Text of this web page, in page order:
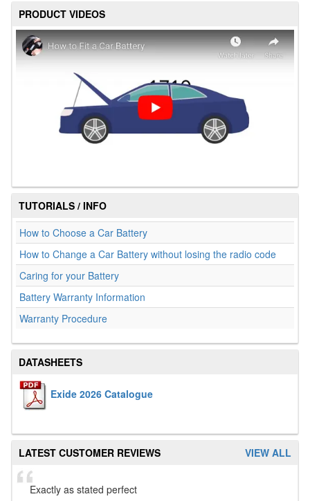
PRODUCT VIDEOS
TUTORIALS / INFO
How to Choose a Car Battery
How to Change a Car Battery without losing the radio code
Caring for your Battery
Battery Warranty Information
Warranty Procedure
DATASHEETS
Exide 2026 Catalogue
VIEW ALL
LATEST CUSTOMER REVIEWS
Exactly as stated perfect